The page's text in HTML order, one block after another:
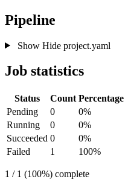
Pipeline
Show Hideproject.yaml
Job statistics
Status Count Percentage
Pending
0
0%
Running
0
0%
Succeeded 0
0%
Failed
1 100%
1 / 1 (100%) complete